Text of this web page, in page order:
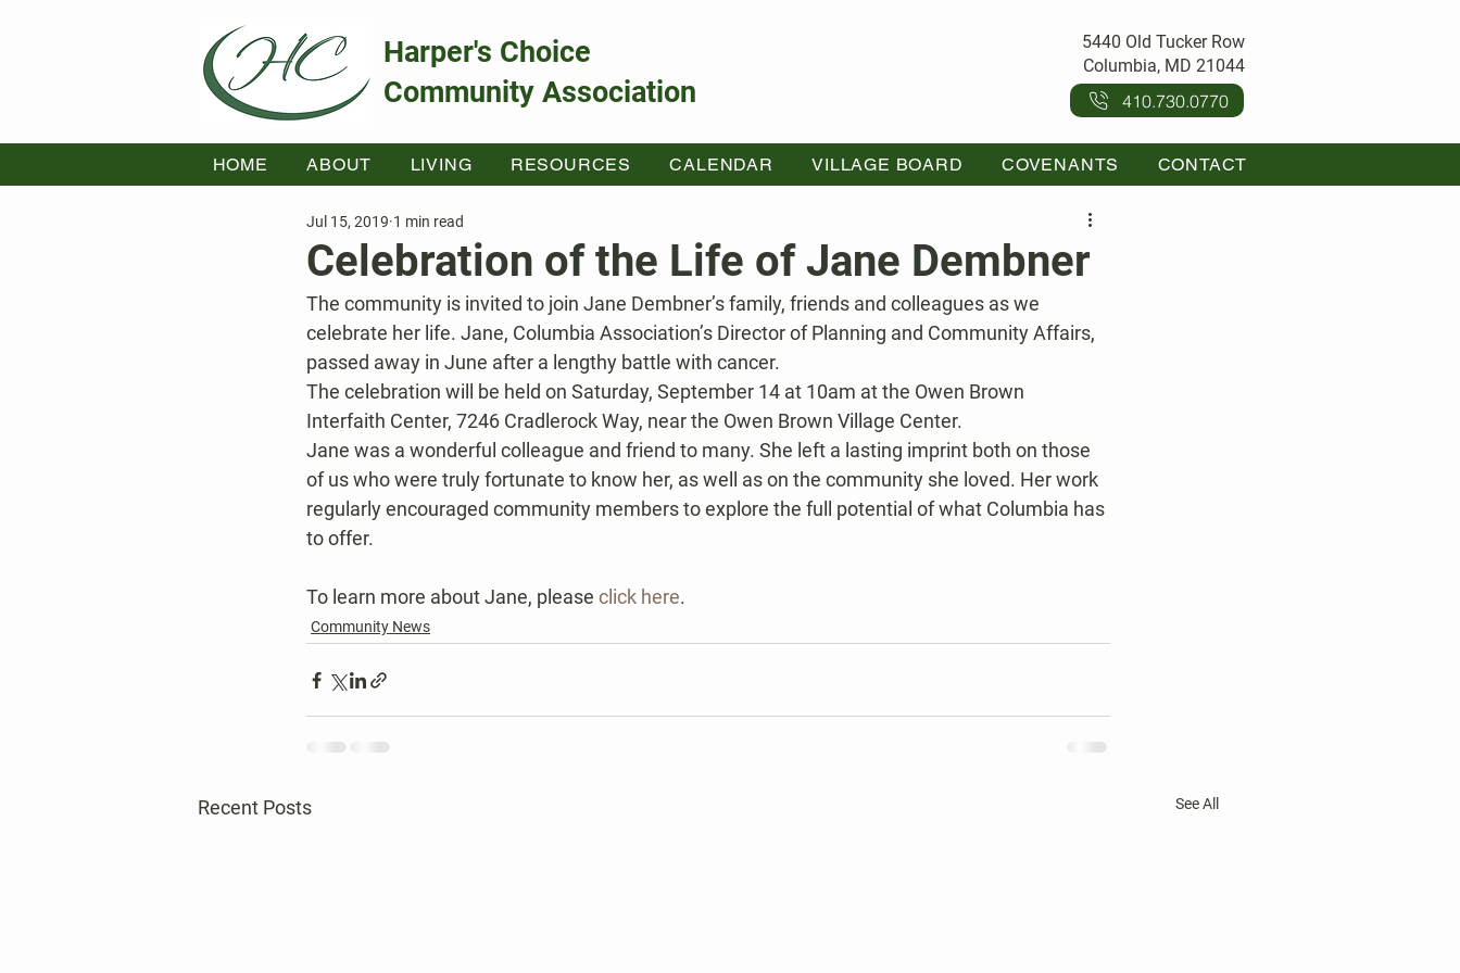
Harper's Choice
Community Association
5440 Old Tucker Row
Columbia, MD 21044
410.730.0770
HOME ABOUT LIVING RESOURCES CALENDAR VILLAGE BOARD COVENANTS CONTACT
Celebration of the Life of Jane Dembner
Jul 15, 2019 1 min read
The community is invited to join Jane Dembner’s family, friends and colleagues as we
celebrate her life. Jane, Columbia Association’s Director of Planning and Community Affairs,
passed away in June after a lengthy battle with cancer.
The celebration will be held on Saturday, September 14 at 10am at the Owen Brown
Interfaith Center, 7246 Cradlerock Way, near the Owen Brown Village Center.
Jane was a wonderful colleague and friend to many. She left a lasting imprint both on those
of us who were truly fortunate to know her, as well as on the community she loved. Her work
regularly encouraged community members to explore the full potential of what Columbia has
to offer.
To learn more about Jane, please click here.
Community News
Recent Posts See All